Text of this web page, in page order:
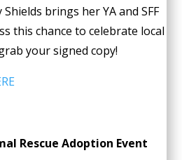
brings her YA and SFF
this chance to celebrate local
your signed copy!
Rescue Adoption Event